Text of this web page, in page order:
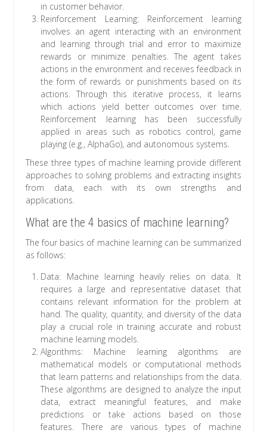
in customer behavior.
Reinforcement Learning: Reinforcement learning
involves an agent interacting with an environment
and learning through trial and error to maximize
rewards or minimize penalties. The agent takes
actions in the environment and receives feedback in
the form of rewards or punishments based on its
actions. Through this iterative process, it learns
which actions yield better outcomes over time.
Reinforcement learning has been successfully
applied in areas such as robotics control, game
playing (e.g., AlphaGo), and autonomous systems.
These three types of machine learning provide different
approaches to solving problems and extracting insights
from data, each with its own strengths and
applications.
What are the 4 basics of machine learning?
The four basics of machine learning can be summarized
as follows:
Data: Machine learning heavily relies on data. It
requires a large and representative dataset that
contains relevant information for the problem at
hand. The quality, quantity, and diversity of the data
play a crucial role in training accurate and robust
machine learning models.
Algorithms: Machine learning algorithms are
mathematical models or computational methods
that learn patterns and relationships from the data.
These algorithms are designed to analyze the input
data, extract meaningful features, and make
predictions or take actions based on those
features. There are various types of machine